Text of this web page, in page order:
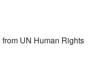
UN Human Rights